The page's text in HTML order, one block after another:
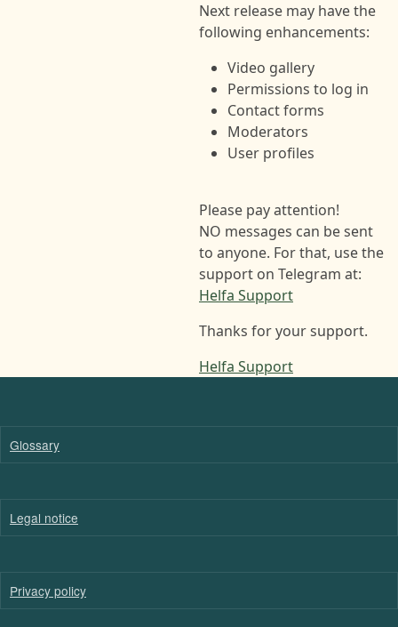
Next release may have the
following enhancements:
Video gallery
Permissions to log in
Contact forms
Moderators
User profiles
Please pay attention!
NO messages can be sent
to anyone. For that, use the
support on Telegram at:
Helfa Support
Thanks for your support.
Helfa Support
Glossary
Legal notice
Privacy policy